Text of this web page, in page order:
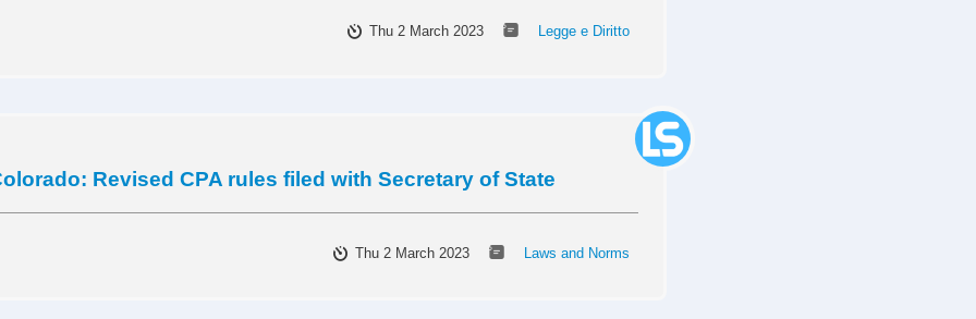
Thu 2 March 2023 Legge e Diritto
Revised CPA rules filed with Secretary of State
Thu 2 March 2023 Laws and Norms